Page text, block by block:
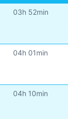
03h 52min
04h 01min
04h 10min